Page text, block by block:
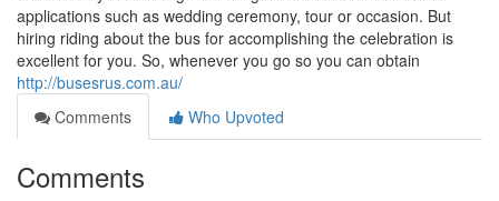
applications such as wedding ceremony, tour or occasion. But
hiring riding about the bus for accomplishing the celebration is
excellent for you. So, whenever you go so you can obtain
http://busesrus.com.au/
Comments
Who Upvoted
Comments